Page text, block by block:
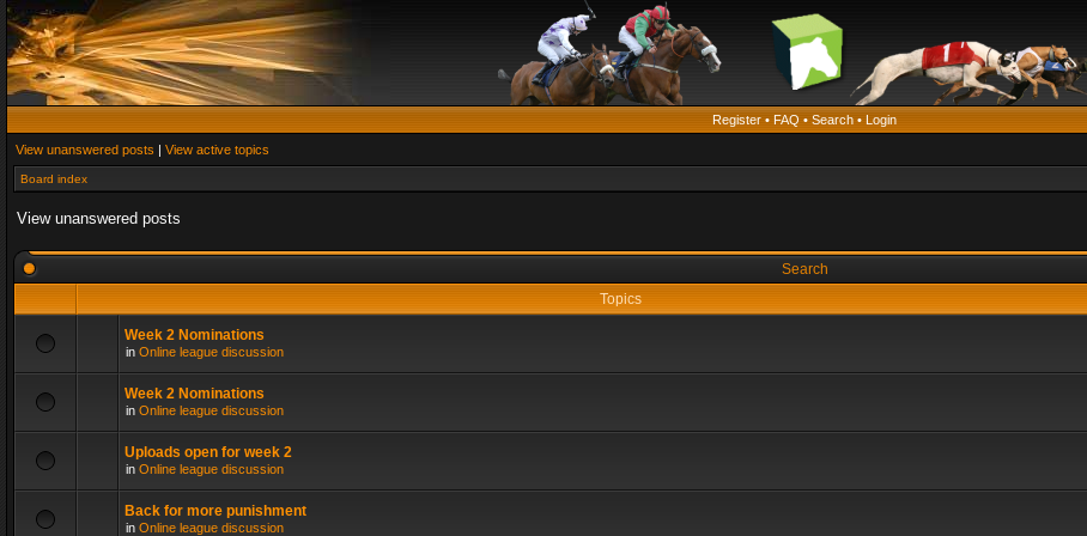
Register • FAQ • Search • Login
View unanswered posts | View active topics
Board index
View unanswered posts
Search
Topics
Week 2 Nominations
in Online league discussion
Week 2 Nominations
in Online league discussion
Uploads open for week 2
in Online league discussion
Back for more punishment
in Online league discussion